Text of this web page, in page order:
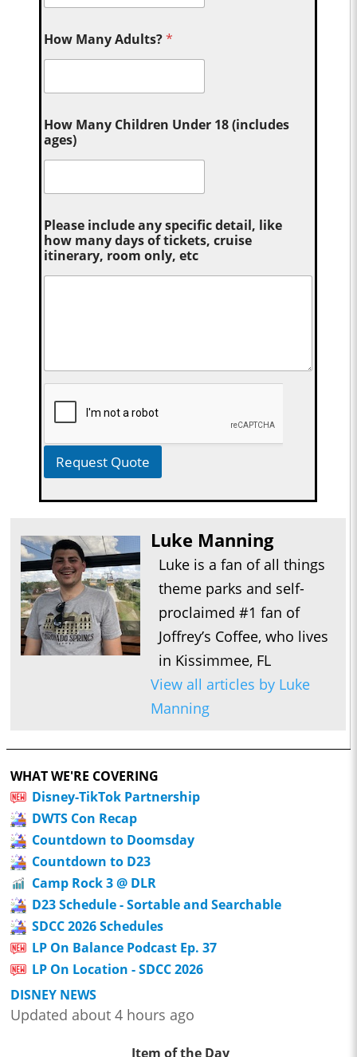
How Many Adults?*
How Many Children Under 18 (includes
ages)
Please include any specific detail, like
how many days of tickets, cruise
itinerary, room only, etc
Request Quote
Luke Manning
Luke is a fan of all things
theme parks and self-
proclaimed #1 fan of
Joffrey’s Coffee, who lives
in Kissimmee, FL
View all articles by Luke
Manning
WHAT WE'RE COVERING
Disney-TikTok Partnership
DWTS Con Recap
Countdown to Doomsday
Countdown to D23
Camp Rock 3 @ DLR
D23 Schedule - Sortable and Searchable
SDCC 2026 Schedules
LP On Balance Podcast Ep. 37
LP On Location - SDCC 2026
DISNEY NEWS
Updated about 4 hours ago
Item of the Day